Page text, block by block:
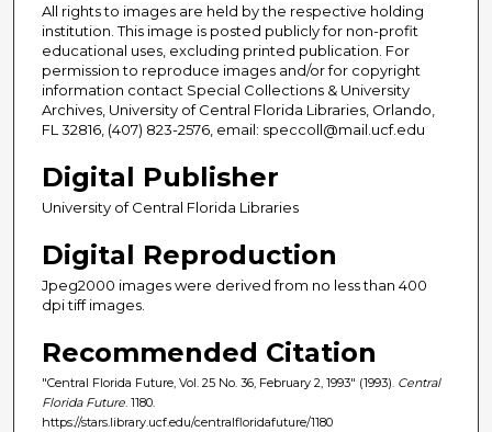
All rights to images are held by the respective holding
institution. This image is posted publicly for non-profit
educational uses, excluding printed publication. For
permission to reproduce images and/or for copyright
information contact Special Collections & University
Archives, University of Central Florida Libraries, Orlando,
FL 32816, (407) 823-2576, email: speccoll@mail.ucf.edu
Digital Publisher
University of Central Florida Libraries
Digital Reproduction
Jpeg2000 images were derived from no less than 400
dpi tiff images.
Recommended Citation
"Central Florida Future, Vol. 25 No. 36, February 2, 1993" (1993). Central
Florida Future . 1180.
https://stars.library.ucf.edu/centralfloridafuture/1180